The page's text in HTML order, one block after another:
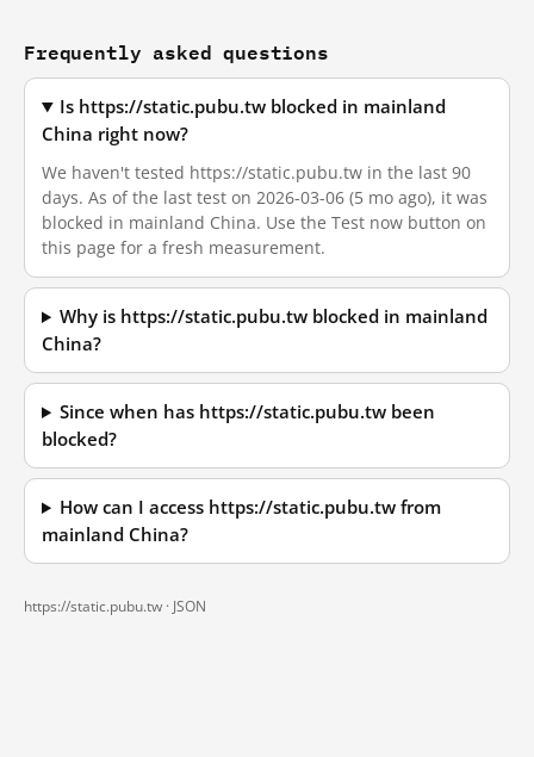
Frequently asked questions
Is https://static.pubu.tw blocked in mainland
China right now?
We haven't tested https://static.pubu.tw in the last 90
days. As of the last test on 2026-03-06 (5 mo ago), it was
blocked in mainland China. Use the Test now button on
this page for a fresh measurement.
Why is https://static.pubu.tw blocked in mainland
China?
Since when has https://static.pubu.tw been
blocked?
How can I access https://static.pubu.tw from
mainland China?
https://static.pubu.tw · JSON